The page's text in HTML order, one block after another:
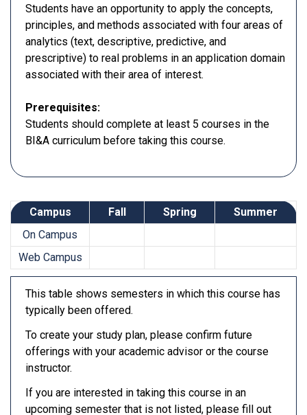
Students have an opportunity to apply the concepts,
principles, and methods associated with four areas of
analytics (text, descriptive, predictive, and
prescriptive) to real problems in an application domain
associated with their area of interest.
Prerequisites:
Students should complete at least 5 courses in the
BI&A curriculum before taking this course.
Campus Fall Spring
Summer
On Campus
Web Campus
This table shows semesters in which this course has
typically been offered.
To create your study plan, please confirm future
offerings with your academic advisor or the course
instructor.
If you are interested in taking this course in an
upcoming semester that is not listed, please fill out